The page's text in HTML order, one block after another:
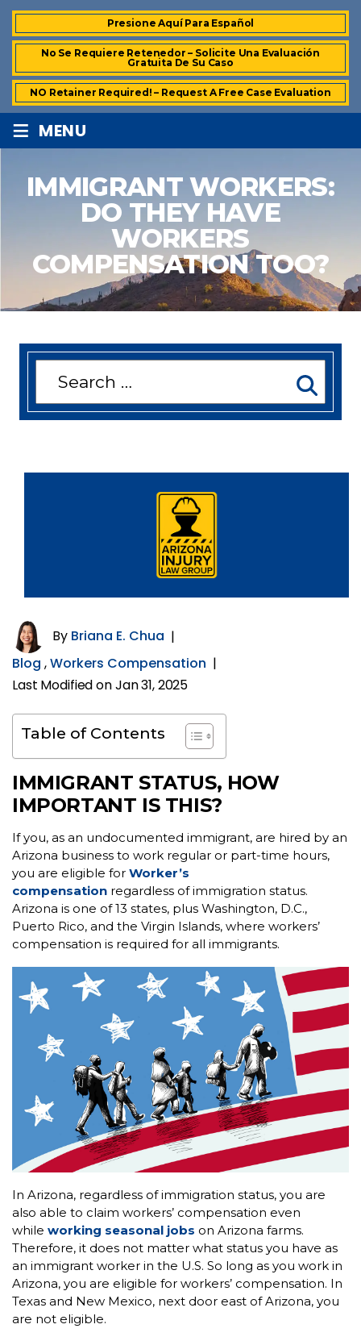
Presione Aquí Para Español
No Se Requiere Retenedor – Solicite Una Evaluación
Gratuita De Su Caso
NO Retainer Required! – Request A Free Case Evaluation
≡ MENU
IMMIGRANT WORKERS:
DO THEY HAVE
WORKERS
COMPENSATION TOO?
By Briana E. Chua |
Blog ,Workers Compensation |
Last Modified on Jan 31, 2025
Table of Contents
IMMIGRANT STATUS, HOW
IMPORTANT IS THIS?
If you, as an undocumented immigrant, are hired by an
Arizona business to work regular or part-time hours,
you are eligible for Worker’s
compensation regardless of immigration status.
Arizona is one of 13 states, plus Washington, D.C.,
Puerto Rico, and the Virgin Islands, where workers’
compensation is required for all immigrants.
In Arizona, regardless of immigration status, you are
also able to claim workers’ compensation even
while working seasonal jobs on Arizona farms.
Therefore, it does not matter what status you have as
an immigrant worker in the U.S. So long as you work in
Arizona, you are eligible for workers’ compensation. In
Texas and New Mexico, next door east of Arizona, you
are not eligible.